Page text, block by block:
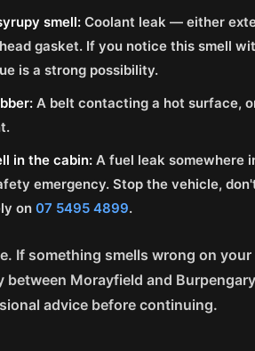
smell: Coolant leak — either
gasket. If you notice this smell
is a strong possibility.
A belt contacting a hot surface,
in the cabin: A fuel leak somewhere
emergency. Stop the vehicle,
on07 5495 4899.
If something smells wrong on
between Morayfield and
advice before continuing.